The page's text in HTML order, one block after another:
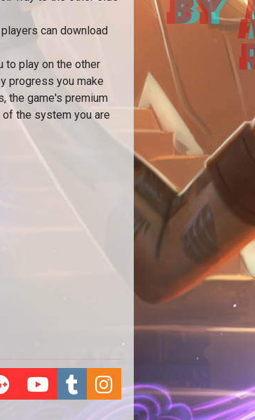
can download
to play on the other
progress you make
the game's premium
the system you are